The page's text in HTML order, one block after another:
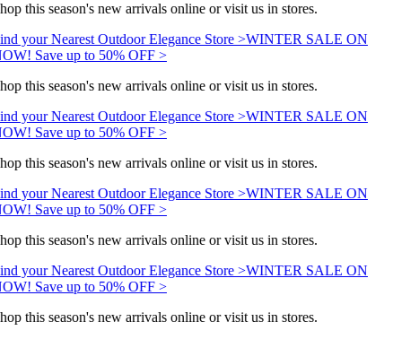
this season's new arrivals online or visit us in stores.
your Nearest Outdoor Elegance Store >WINTER SALE ON
Save up to 50% OFF >
this season's new arrivals online or visit us in stores.
your Nearest Outdoor Elegance Store >WINTER SALE ON
Save up to 50% OFF >
this season's new arrivals online or visit us in stores.
your Nearest Outdoor Elegance Store >WINTER SALE ON
Save up to 50% OFF >
this season's new arrivals online or visit us in stores.
your Nearest Outdoor Elegance Store >WINTER SALE ON
Save up to 50% OFF >
this season's new arrivals online or visit us in stores.